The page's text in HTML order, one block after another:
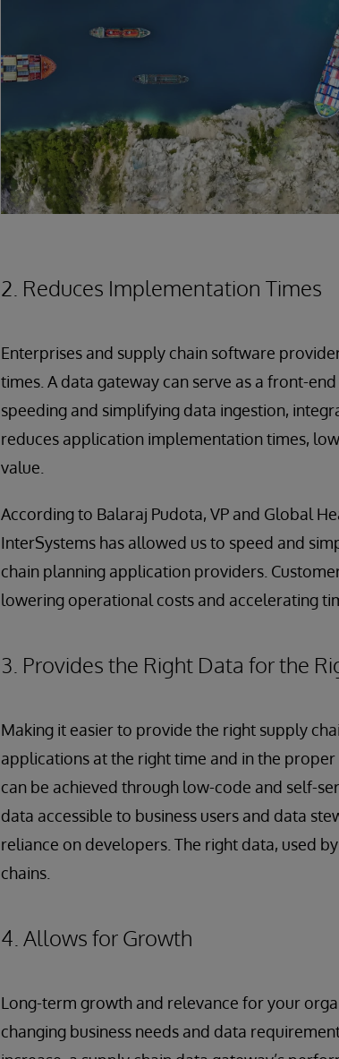
2. Reduces Implementation Times
Enterprises and supply chain software
times. A data gateway can serve as a front-
speeding and simplifying data ingestion,
reduces application implementation times,
value.
According to Balaraj Pudota, VP and Global
InterSystems has allowed us to speed and
chain planning application providers.
lowering operational costs and accelerating
3. Provides the Right Data for the
Making it easier to provide the right supply
applications at the right time and in the
can be achieved through low-code and self-
data accessible to business users and data
reliance on developers. The right data, used
chains.
4. Allows for Growth
Long-term growth and relevance for your
changing business needs and data